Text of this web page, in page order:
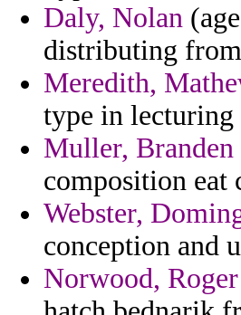
Daly, Nolan
distributing
Meredith,
type in
Muller, Branden
composition eat
Webster,
conception and
Norwood, Roger